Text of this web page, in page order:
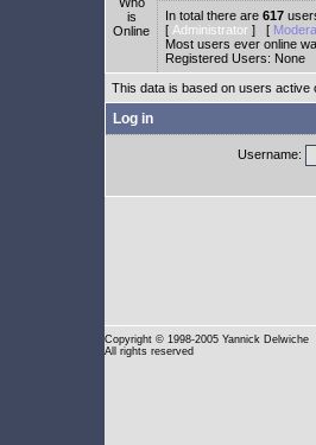
In total there are 617
[ Administrator ] [
Most users ever online
Registered Users: None
This data is based on users active
Log in
Username:
Copyright © 1998-2005 Yannick Delwiche
All rights reserved